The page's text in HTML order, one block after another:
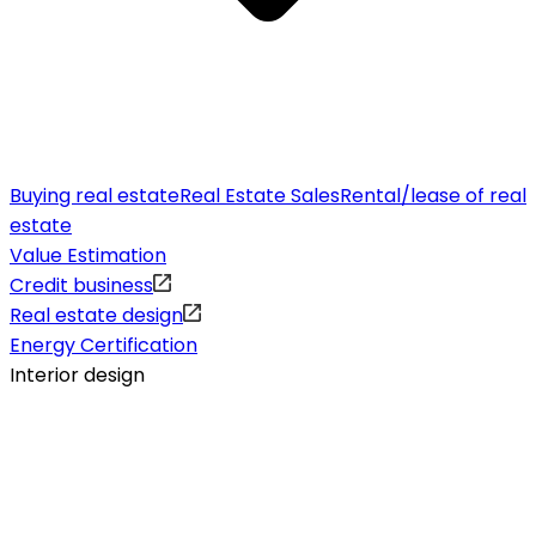
Buying real estateReal Estate SalesRental/lease of real
estate
Value Estimation
Credit business
Real estate design
Energy Certification
Interior design